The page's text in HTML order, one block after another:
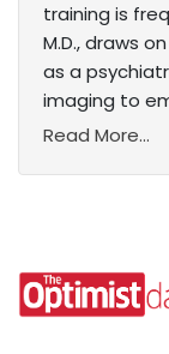
training is
M.D., draws
as a
imaging to
Read More...